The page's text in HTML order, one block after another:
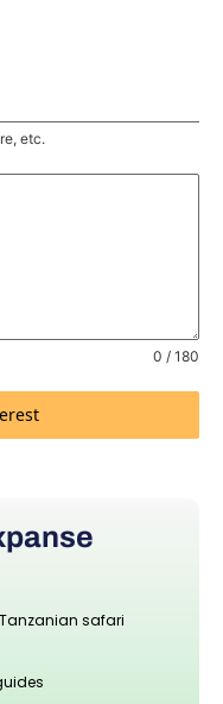
etc.
0 / 180
safari